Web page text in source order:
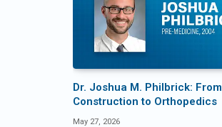
Dr. Joshua M. Philbrick: From
Construction to Orthopedics
May 27, 2026